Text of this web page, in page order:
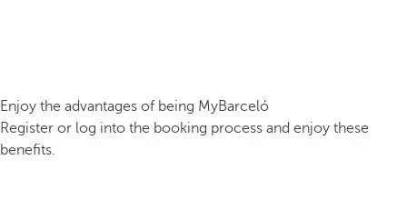
Enjoy the advantages of being MyBarceló
Register or log into the booking process and enjoy these
benefits.